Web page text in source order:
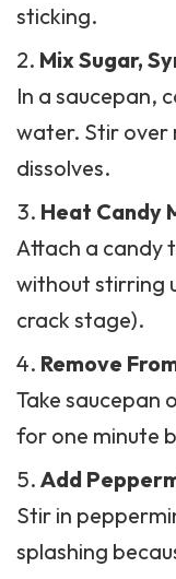
sticking.
Mix Sugar,
In a saucepan,
water. Stir over
dissolves.
Heat Candy
Attach a candy
without stirring
crack stage).
Remove
Take saucepan
for one minute
Add
Stir in
splashing